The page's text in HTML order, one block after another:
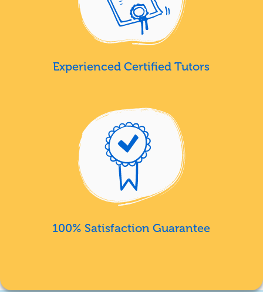
Experienced Certified Tutors
100% Satisfaction Guarantee